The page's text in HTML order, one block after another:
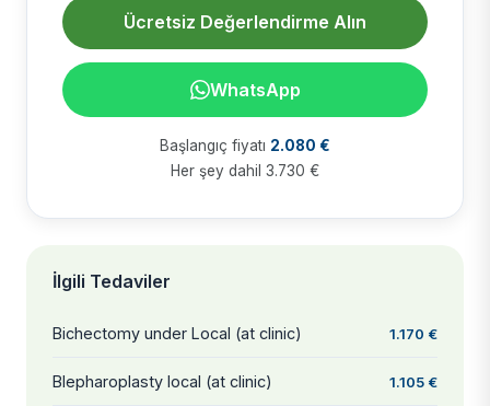
Ücretsiz Değerlendirme Alın
WhatsApp
Başlangıç fiyatı 2.080 €
Her şey dahil 3.730 €
İlgili Tedaviler
Bichectomy under Local (at clinic) 1.170 €
Blepharoplasty local (at clinic) 1.105 €